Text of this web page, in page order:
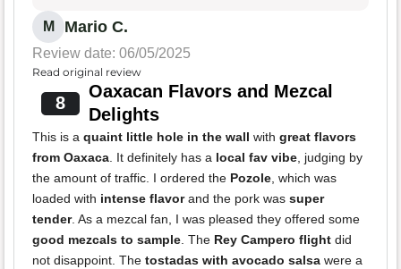
M Mario C.
Review date: 06/05/2025
Read original review
8
Oaxacan Flavors and Mezcal
Delights
This is a quaint little hole in the wall with great flavors
from Oaxaca. It definitely has a local fav vibe, judging by
the amount of traffic. I ordered the Pozole, which was
loaded with intense flavorand the pork was super
tender. As a mezcal fan, I was pleased they offered some
good mezcals to sample. The Rey Campero flight did
not disappoint. The tostadas with avocado salsa were a